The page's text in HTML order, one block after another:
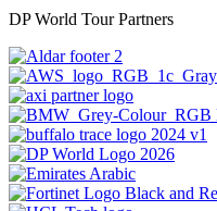
DP World Tour Partners